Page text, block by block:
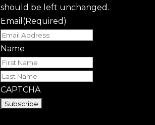
should be left unchanged.
Email (Required)
Name
CAPTCHA